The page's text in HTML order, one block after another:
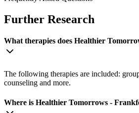
Further Research
What therapies does Healthier
The following therapies are included:
counseling and more.
Where is Healthier Tomorrows -